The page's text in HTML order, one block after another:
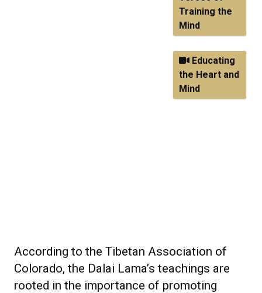
Training the
Mind
Educating
the Heart and
Mind
According to the Tibetan Association of
Colorado, the Dalai Lama’s teachings are
rooted in the importance of promoting